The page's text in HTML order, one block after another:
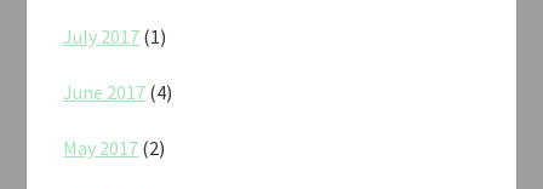
July 2017 (1)
June 2017 (4)
May 2017 (2)